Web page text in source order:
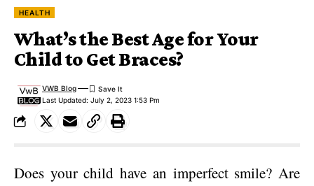
HEALTH
What’s the Best Age for Your
Child to Get Braces?
Last Updated: July 2, 2023 1:53 Pm
VWB Blog
Does your child have an imperfect smile? Are